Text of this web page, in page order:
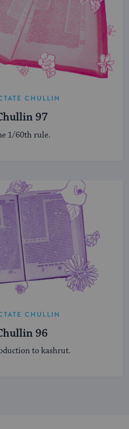
CHULLIN
97
1/60th rule.
CHULLIN
96
to kashrut.